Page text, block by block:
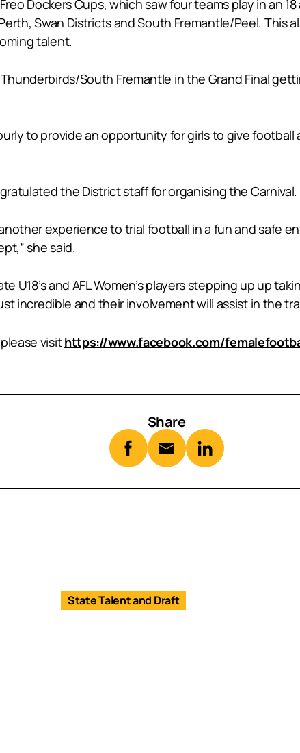
Dockers Cups, which saw four teams play in an
Swan Districts and South Fremantle/Peel.
talent.
South Fremantle in the Grand Final
to provide an opportunity for girls to give
the District staff for organising the Carnival.
another experience to trial football in a fun and
she said.
U18’s and AFL Women’s players stepping up up
incredible and their involvement will assist in the
visithttps://www.facebook.com/
Share
State Talent and Draft